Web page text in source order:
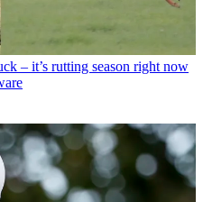
– it’s rutting season right now